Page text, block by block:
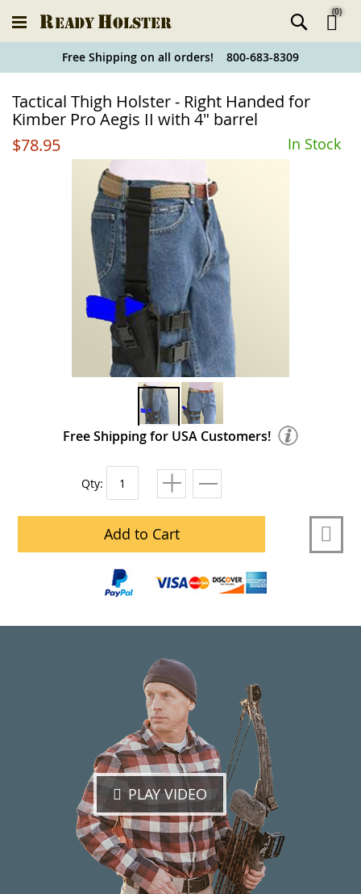
Holster
Finder
(0)
Free Shipping on all orders! 800-683-8309
Tactical Thigh Holster - Right Handed for
Kimber Pro Aegis II with 4" barrel
$78.95
In Stock
Free Shipping for USA Customers!
Qty:
Add to Cart
PLAY VIDEO